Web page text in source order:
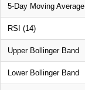
5-Day Moving Average
RSI (14)
Upper Bollinger Band
Lower Bollinger Band